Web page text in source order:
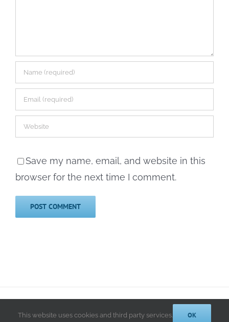
Save my name, email, and website in this
browser for the next time I comment.
© 2014-2025 Kathryn A. LeRoy, PhD | All Rights Reserved |Privacy
Policy
This website uses cookies and third party services. OK